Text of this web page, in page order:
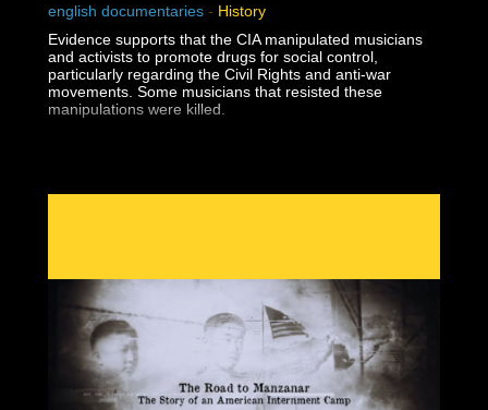
english documentaries - History
Evidence supports that the CIA manipulated musicians
and activists to promote drugs for social control,
particularly regarding the Civil Rights and anti-war
movements. Some musicians that resisted these
manipulations were killed.